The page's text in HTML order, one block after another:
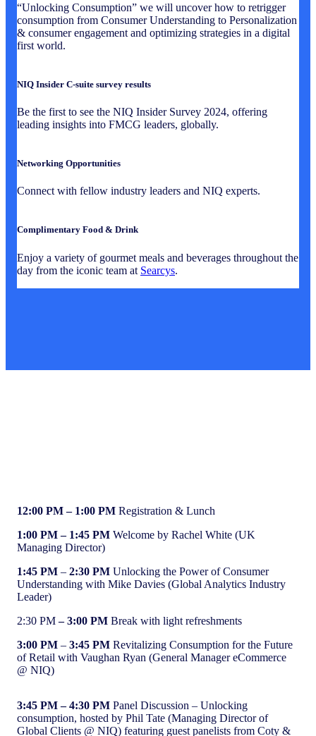
“Unlocking Consumption” we will uncover how to retrigger
consumption from Consumer Understanding to Personalization
& consumer engagement and optimizing strategies in a digital
first world.
NIQ Insider C-suite survey results
Be the first to see the NIQ Insider Survey 2024, offering
leading insights into FMCG leaders, globally.
Networking Opportunities
Connect with fellow industry leaders and NIQ experts.
Complimentary Food & Drink
Enjoy a variety of gourmet meals and beverages throughout the
day from the iconic team at Searcys.
12:00 PM – 1:00 PM Registration & Lunch
1:00 PM – 1:45 PM Welcome by Rachel White (UK
Managing Director)
1:45 PM – 2:30 PM Unlocking the Power of Consumer
Understanding with Mike Davies (Global Analytics Industry
Leader)
2:30 PM– 3:00 PM Break with light refreshments
3:00 PM – 3:45 PM Revitalizing Consumption for the Future
of Retail with Vaughan Ryan (General Manager eCommerce
@ NIQ)
3:45 PM – 4:30 PM Panel Discussion – Unlocking
consumption, hosted by Phil Tate (Managing Director of
Global Clients @ NIQ) featuring guest panelists from Coty &